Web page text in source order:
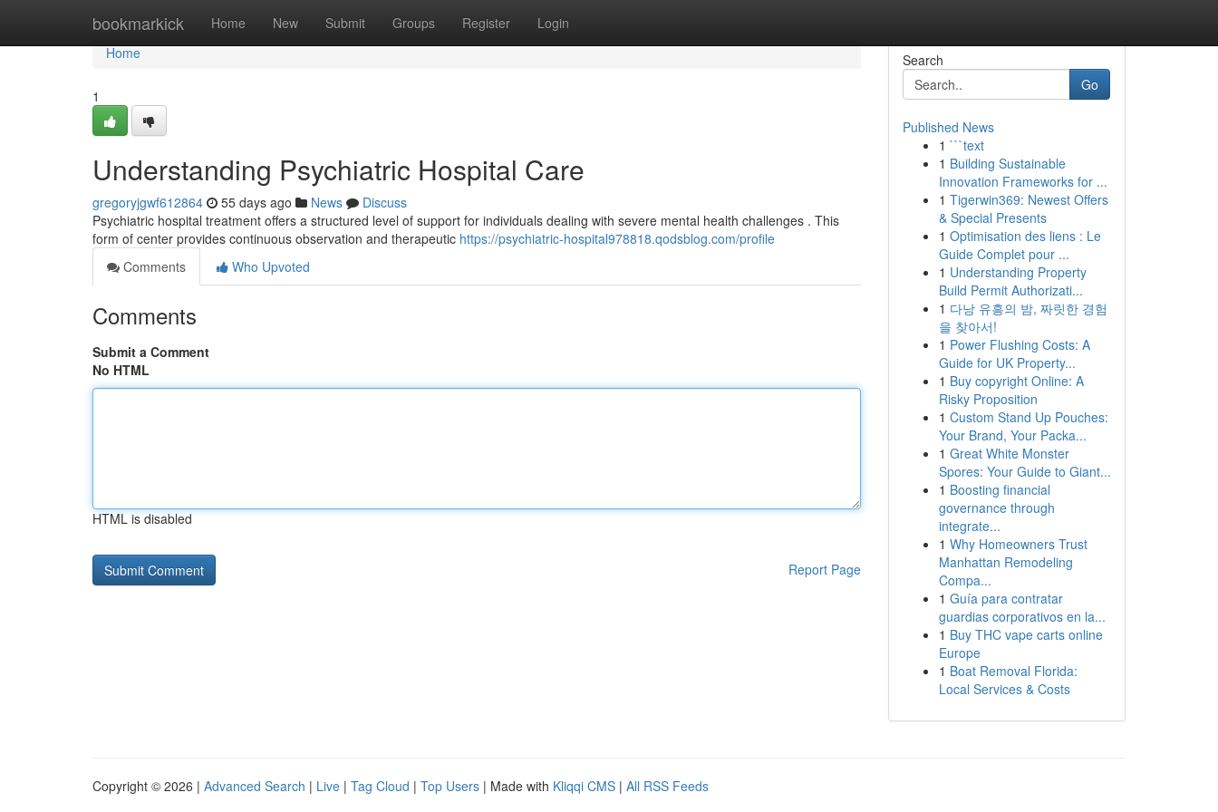
bookmarkick Home New Submit Groups Register Login
Home
Home
1
Understanding Psychiatric Hospital Care
gregoryjgwf612864 55 days ago News
Discuss
Psychiatric hospital treatment offers a structured level of support for individuals dealing with severe mental health challenges . This
form of center provides continuous observation and therapeutic https://psychiatric-hospital978818.qodsblog.com/profile
Comments
Who Upvoted
Comments
Submit a Comment
No HTML
HTML is disabled
Report Page
Search
Go
Published News
1 ```text
1 Building Sustainable
Innovation Frameworks for ...
1 Tigerwin369: Newest Offers
& Special Presents
1 Optimisation des liens : Le
Guide Complet pour ...
1 Understanding Property
Build Permit Authorizati...
1 다낭 유흥의 밤, 짜릿한 경험
을 찾아서!
1 Power Flushing Costs: A
Guide for UK Property...
1 Buy copyright Online: A
Risky Proposition
1 Custom Stand Up Pouches:
Your Brand, Your Packa...
1 Great White Monster
Spores: Your Guide to Giant...
1 Boosting financial
governance through
integrate...
1 Why Homeowners Trust
Manhattan Remodeling
Compa...
1 Guía para contratar
guardias corporativos en la...
1 Buy THC vape carts online
Europe
1 Boat Removal Florida:
Local Services & Costs
Copyright © 2026 | Advanced Search | Live | Tag Cloud | Top Users | Made with Kliqqi CMS | All RSS Feeds